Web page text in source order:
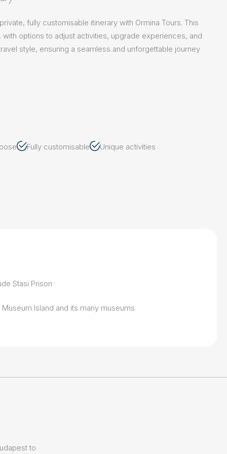
fully customisable itinerary with Ormina Tours. This
with options to adjust activities, upgrade experiences, and
style, ensuring a seamless and unforgettable journey
Fully customisable Unique activities
Stasi Prison
Island and its many museums
to